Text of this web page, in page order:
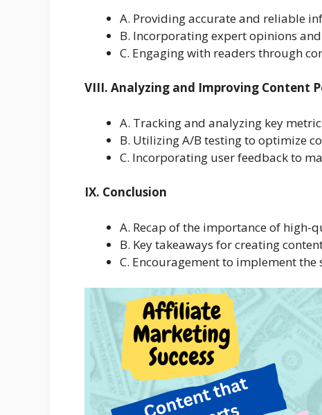
A. Providing accurate and reliable
B. Incorporating expert opinions
C. Engaging with readers through
VIII. Analyzing and Improving Content
A. Tracking and analyzing key
B. Utilizing A/B testing to optimize
C. Incorporating user feedback to
IX. Conclusion
A. Recap of the importance of
B. Key takeaways for creating
C. Encouragement to implement